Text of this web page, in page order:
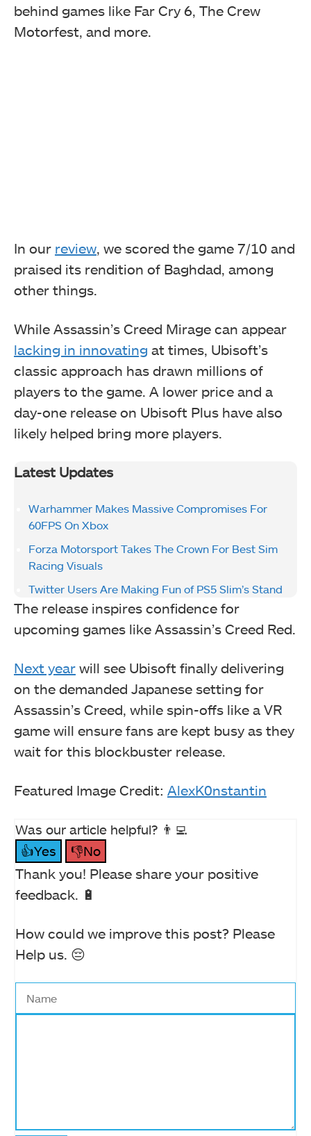
behind games like Far Cry 6, The Crew
Motorfest, and more.
In our review , we scored the game 7/10 and
praised its rendition of Baghdad, among
other things.
While Assassin’s Creed Mirage can appear
lacking in innovating at times, Ubisoft’s
classic approach has drawn millions of
players to the game. A lower price and a
day-one release on Ubisoft Plus have also
likely helped bring more players.
Latest Updates
Warhammer Makes Massive Compromises For
60FPS On Xbox
Forza Motorsport Takes The Crown For Best Sim
Racing Visuals
Twitter Users Are Making Fun of PS5 Slim’s Stand
The release inspires confidence for
upcoming games like Assassin’s Creed Red.
Next year will see Ubisoft finally delivering
on the demanded Japanese setting for
Assassin’s Creed, while spin-offs like a VR
game will ensure fans are kept busy as they
wait for this blockbuster release.
Featured Image Credit: AlexK0nstantin
Was our article helpful? 👨‍💻
👍Yes
👎No
Thank you! Please share your positive
feedback. 🔋
How could we improve this post? Please
Help us. 😔